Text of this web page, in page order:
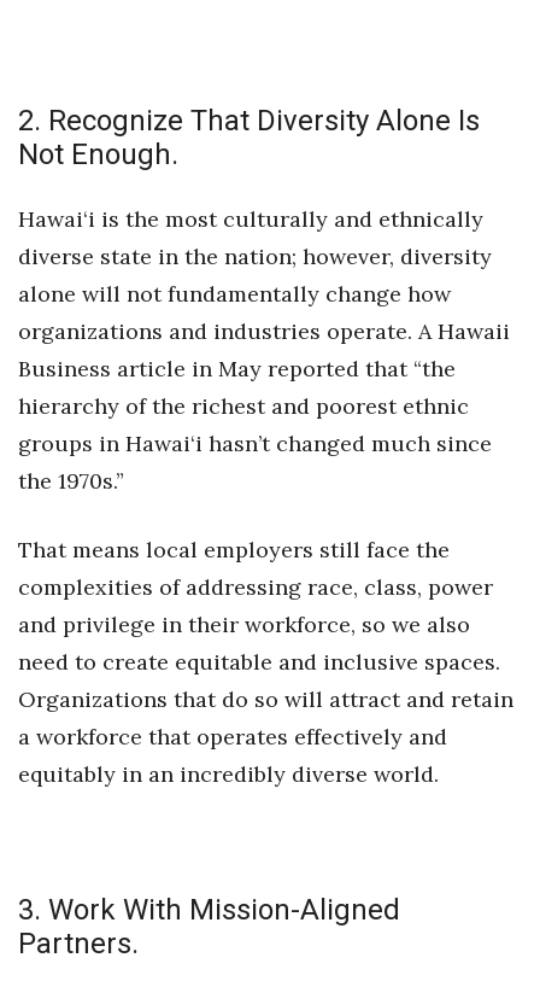
Events
CEO Healthcare Summit
HB20 (For the Next 20)
Best Places to Work 2027
Women Entrepreneurs Conference
P3 Summit
20 for the next 20 Reunion
Leadership Conference
Top 250 Celebration 2026
Excellence in Business Awards
Money Matters
CEO of the Year
2. Recognize That Diversity Alone Is
Not Enough.
Hawai‘i is the most culturally and ethnically
diverse state in the nation; however, diversity
alone will not fundamentally change how
organizations and industries operate. A Hawaii
Business article in May reported that “the
hierarchy of the richest and poorest ethnic
groups in Hawai‘i hasn’t changed much since
the 1970s.”
That means local employers still face the
complexities of addressing race, class, power
and privilege in their workforce, so we also
need to create equitable and inclusive spaces.
Organizations that do so will attract and retain
a workforce that operates effectively and
equitably in an incredibly diverse world.
3. Work With Mission-Aligned
Partners.